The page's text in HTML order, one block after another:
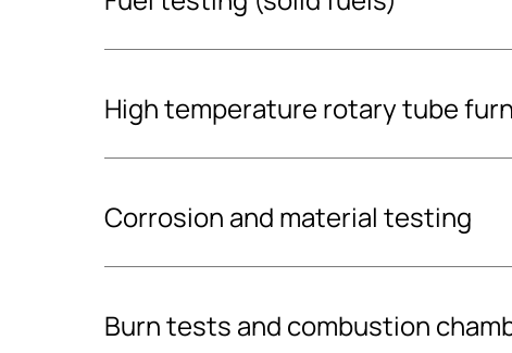
Fuel analysis
Want to find out what you are paying your fuel
fuel, including its moisture content and energy
(21654:2021, 18134-2:2017, 18122:2022:en).
High temperature rotary tube
Corrosion and material testing
Boiler material corrosion testing
corrosion probe
Burn tests and combustion